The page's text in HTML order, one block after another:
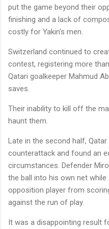
put the game beyond their
finishing and a lack of
costly for Yakin's men.
Switzerland continued to
contest, registering more
Qatari goalkeeper Mahmud
saves.
Their inability to kill off the
haunt them.
Late in the second half,
counterattack and found an
circumstances. Defender
the ball into his own net
opposition player from
against the run of play.
It was a disappointing result